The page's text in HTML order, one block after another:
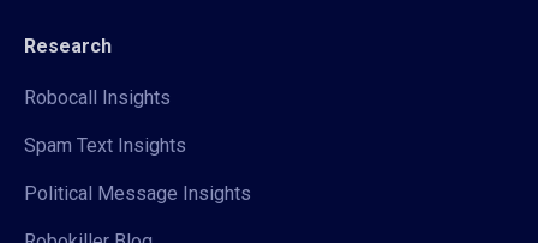
Research
Robocall Insights
Spam Text Insights
Political Message Insights